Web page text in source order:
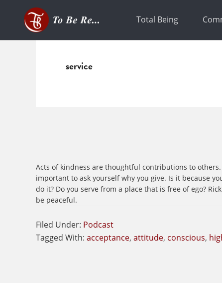
primary
navigation
content
Total Being
service
Acts of kindness are thoughtful contributions to
important to ask yourself why you give. Is it because
do it? Do you serve from a place that is free of ego?
be peaceful.
Filed Under: Podcast
Tagged With: acceptance, attitude, conscious,